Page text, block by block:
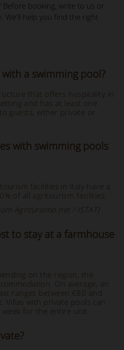
Before booking, write to us or
We'll help you find the right
a swimming pool?
that offers hospitality in
and has at least one
guests, either private or
with swimming pools
facilities in Italy have a
of all agritourism facilities.
Agriturismo.net / ISTAT)
to stay at a farmhouse
on the region, the
On average, an
ranges between €80 and
with private pools can
for the entire unit.